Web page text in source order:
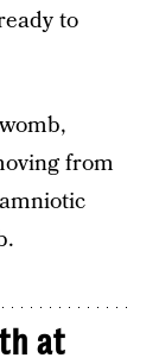
to
from
at